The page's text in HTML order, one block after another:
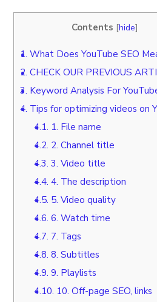
Contents [hide]
1. What Does YouTube SEO
2. CHECK OUR PREVIOUS
3. Keyword Analysis For
4. Tips for optimizing videos on
4.1. 1. File name
4.2. 2. Channel title
4.3. 3. Video title
4.4. 4. The description
4.5. 5. Video quality
4.6. 6. Watch time
4.7. 7. Tags
4.8. 8. Subtitles
4.9. 9. Playlists
4.10. 10. Off-page SEO, links